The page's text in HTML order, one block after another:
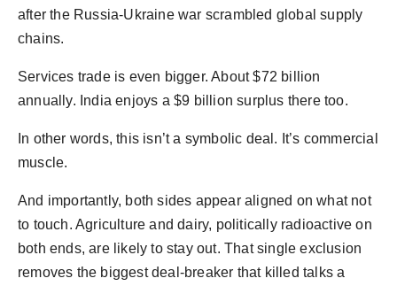
after the Russia-Ukraine war scrambled global supply
chains.
Services trade is even bigger. About $72 billion
annually. India enjoys a $9 billion surplus there too.
In other words, this isn’t a symbolic deal. It’s commercial
muscle.
And importantly, both sides appear aligned on what not
to touch. Agriculture and dairy, politically radioactive on
both ends, are likely to stay out. That single exclusion
removes the biggest deal-breaker that killed talks a